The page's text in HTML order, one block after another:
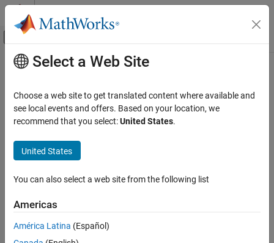
Skip to content
Off-Canvas Navigation Menu Toggle
Documentation Home
Category
Aerospace Blockset
Aerospace Toolbox
Automated Driving Toolbox
Navigation Toolbox
RoadRunner
Main Content
Select a Web Site
Choose a web site to get translated content where available and
see local events and offers. Based on your location, we
recommend that you select:United States.
United States
You can also select a web site from the following list
Americas
América Latina (Español)